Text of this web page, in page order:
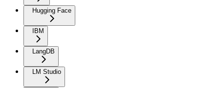
Hugging Face
IBM
LangDB
LM Studio